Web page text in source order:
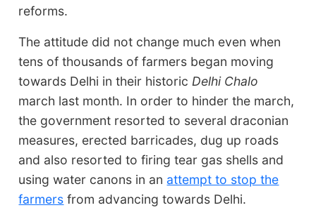
reforms.
The attitude did not change much even when
tens of thousands of farmers began moving
towards Delhi in their historic Delhi Chalo
march last month. In order to hinder the march,
the government resorted to several draconian
measures, erected barricades, dug up roads
and also resorted to firing tear gas shells and
using water canons in an attempt to stop the
farmers from advancing towards Delhi.